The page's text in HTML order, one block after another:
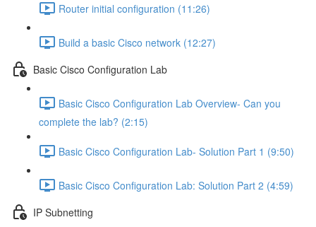
Router initial configuration (11:26)
Build a basic Cisco network (12:27)
Basic Cisco Configuration Lab
Basic Cisco Configuration Lab Overview- Can you
complete the lab? (2:15)
Basic Cisco Configuration Lab- Solution Part 1 (9:50)
Basic Cisco Configuration Lab: Solution Part 2 (4:59)
IP Subnetting